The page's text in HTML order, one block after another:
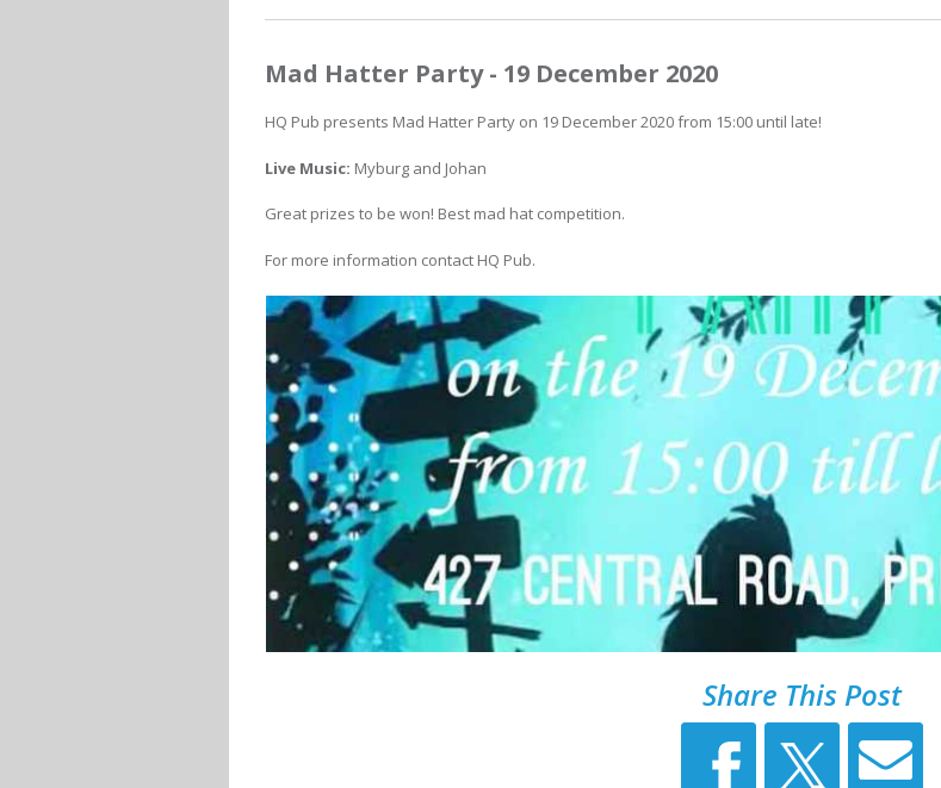
Mad Hatter Party - 19 December 2020
HQ Pub presents Mad Hatter Party on 19 December 2020 from 15:00 until late!
Live Music: Myburg and Johan
Great prizes to be won! Best mad hat competition.
For more information contact HQ Pub.
Share This Post